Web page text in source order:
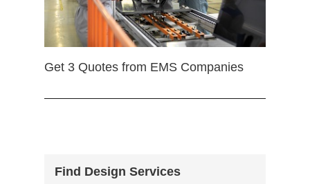
Get 3 Quotes from EMS Companies
Find Design Services